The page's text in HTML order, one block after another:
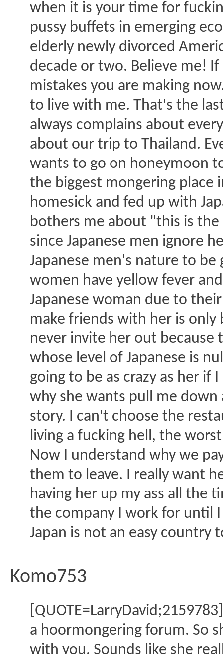
when it is your time for
pussy buffets in emerging
elderly newly divorced
decade or two. Believe me!
mistakes you are making
to live with me. That's the
always complains about
about our trip to Thailand.
wants to go on honeymoon
the biggest mongering place
homesick and fed up with
bothers me about "this is
since Japanese men ignore
Japanese men's nature to be
women have yellow fever
Japanese woman due to
make friends with her is
never invite her out because
whose level of Japanese is
going to be as crazy as her
why she wants pull me down
story. I can't choose the
living a fucking hell, the
Now I understand why we
them to leave. I really want
having her up my ass all the
the company I work for until
Japan is not an easy country
Komo753
a hoormongering forum. So
with you. Sounds like she